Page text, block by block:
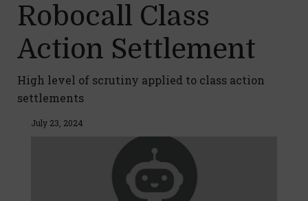
Robocall Class
Action Settlement
High level of scrutiny applied to class action
settlements
July 23, 2024